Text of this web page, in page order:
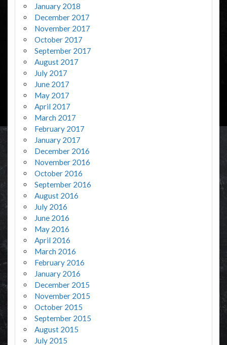
January 2018
December 2017
November 2017
October 2017
September 2017
August 2017
July 2017
June 2017
May 2017
April 2017
March 2017
February 2017
January 2017
December 2016
November 2016
October 2016
September 2016
August 2016
July 2016
June 2016
May 2016
April 2016
March 2016
February 2016
January 2016
December 2015
November 2015
October 2015
September 2015
August 2015
July 2015